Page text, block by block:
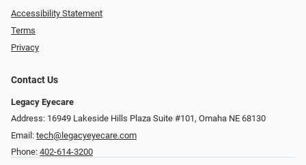
Accessibility Statement
Terms
Privacy
Contact Us
Legacy Eyecare
Address: 16949 Lakeside Hills Plaza Suite #101, Omaha NE 68130
Email: tech@legacyeyecare.com
Phone: 402-614-3200